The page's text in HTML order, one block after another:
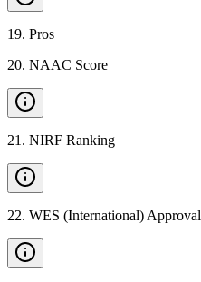
19. Pros
20. NAAC Score
21 . NIRF Ranking
22. WES (International) Approval